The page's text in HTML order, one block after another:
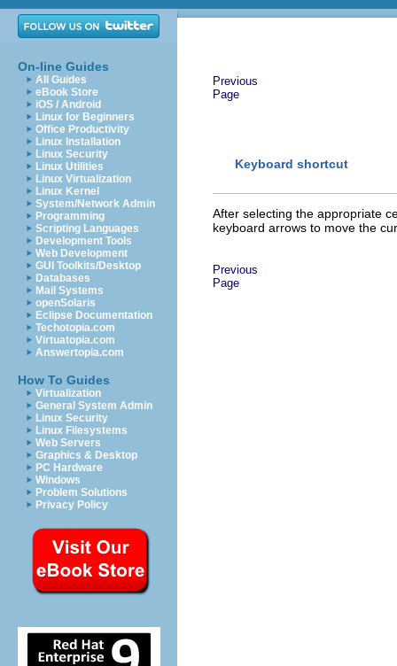
On-line Guides
All Guides
eBook Store
iOS / Android
Linux for Beginners
Office Productivity
Linux Installation
Linux Security
Linux Utilities
Linux Virtualization
Linux Kernel
System/Network Admin
Programming
Scripting Languages
Development Tools
Web Development
GUI Toolkits/Desktop
Databases
Mail Systems
openSolaris
Eclipse Documentation
Techotopia.com
Virtuatopia.com
Answertopia.com
How To Guides
Virtualization
General System Admin
Linux Security
Linux Filesystems
Web Servers
Graphics & Desktop
PC Hardware
Windows
Problem Solutions
Privacy Policy
Previous
Page
Keyboard shortcut
After selecting the appropriate
keyboard arrows to move the
Previous
Page